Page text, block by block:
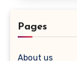
Pages
About us